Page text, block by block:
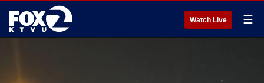
Watch Live ☰